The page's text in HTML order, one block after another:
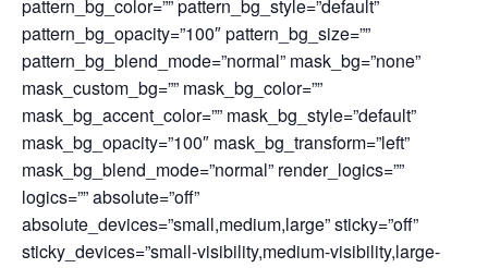
pattern_bg_color=”” pattern_bg_style=”default”
pattern_bg_opacity=”100″ pattern_bg_size=””
pattern_bg_blend_mode=”normal” mask_bg=”none”
mask_custom_bg=”” mask_bg_color=””
mask_bg_accent_color=”” mask_bg_style=”default”
mask_bg_opacity=”100″ mask_bg_transform=”left”
mask_bg_blend_mode=”normal” render_logics=””
logics=”” absolute=”off”
absolute_devices=”small,medium,large” sticky=”off”
sticky_devices=”small-visibility,medium-visibility,large-